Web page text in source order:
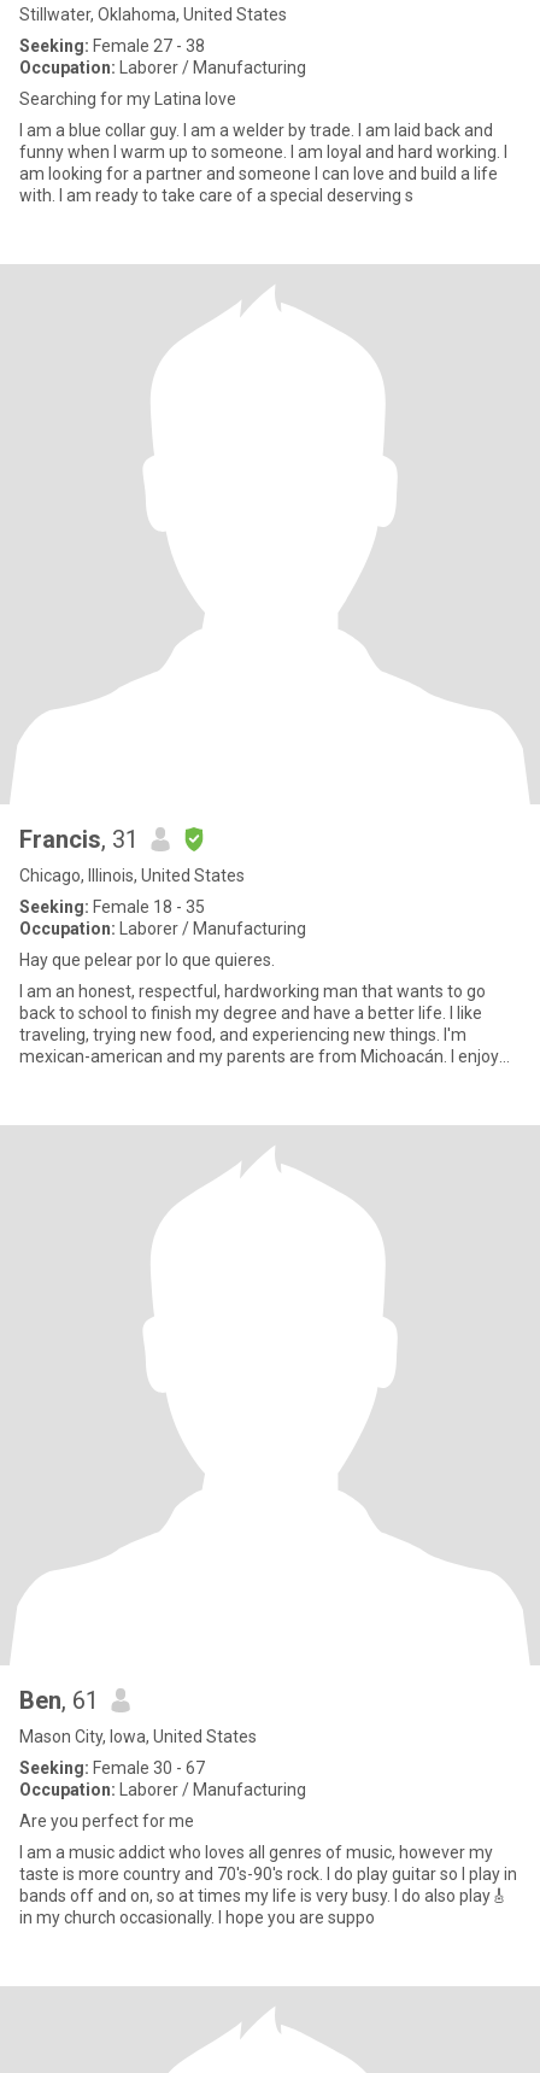
Stillwater, Oklahoma, United States
Seeking: Female 27 - 38
Occupation: Laborer / Manufacturing
Searching for my Latina love
I am a blue collar guy. I am a welder by trade. I am laid back and
funny when I warm up to someone. I am loyal and hard working. I
am looking for a partner and someone I can love and build a life
with. I am ready to take care of a special deserving s
Francis, 31
Chicago, Illinois, United States
Seeking: Female 18 - 35
Occupation: Laborer / Manufacturing
Hay que pelear por lo que quieres.
I am an honest, respectful, hardworking man that wants to go
back to school to finish my degree and have a better life. I like
traveling, trying new food, and experiencing new things. I'm
mexican-american and my parents are from Michoacán. I enjoy
Ben, 61
Mason City, Iowa, United States
Seeking: Female 30 - 67
Occupation: Laborer / Manufacturing
Are you perfect for me
I am a music addict who loves all genres of music, however my
taste is more country and 70's-90's rock. I do play guitar so I play in
bands off and on, so at times my life is very busy. I do also play🎸
in my church occasionally. I hope you are suppo